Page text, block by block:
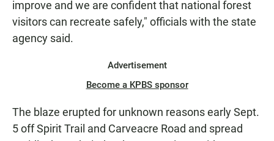
improve and we are confident that national forest
visitors can recreate safely," officials with the state
agency said.
Advertisement
Become a KPBS sponsor
The blaze erupted for unknown reasons early Sept.
5 off Spirit Trail and Carveacre Road and spread